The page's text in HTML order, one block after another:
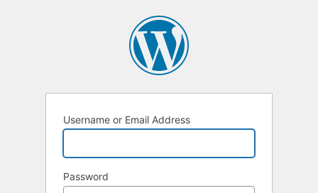
Username or Email Address
Password